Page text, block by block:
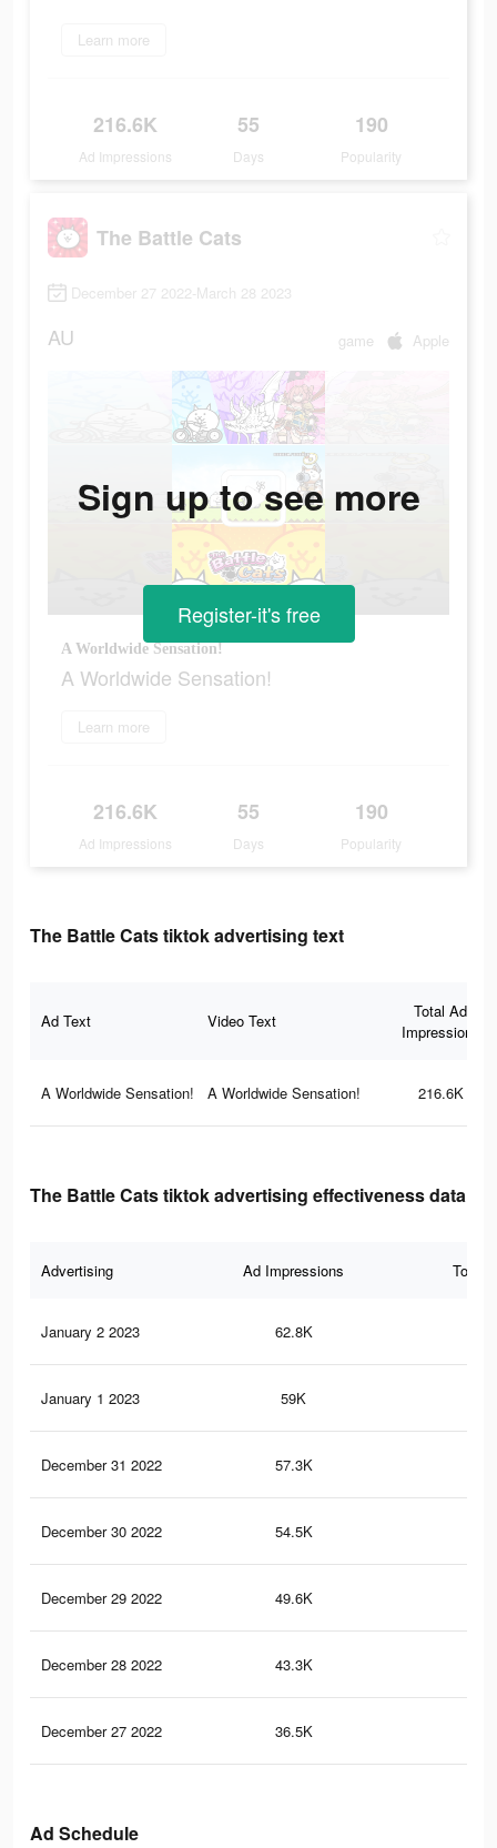
Learn more
216.6K
Ad Impressions
55
Days
190
Popularity
The Battle Cats
December 27 2022-March 28 2023
AU game Apple
A Worldwide Sensation!
A Worldwide Sensation!
Learn more
216.6K
Ad Impressions
55
Days
190
Popularity
Sign up to see more
Register-it's free
The Battle Cats tiktok advertising text
Ad Text Video Text
Total Ad
Impressions
A Worldwide Sensation! A Worldwide Sensation! 216.6K
The Battle Cats tiktok advertising effectiveness data
Advertising Ad Impressions Total
January 2 2023 62.8K
January 1 2023 59K
December 31 2022 57.3K
December 30 2022 54.5K
December 29 2022 49.6K
December 28 2022 43.3K
December 27 2022 36.5K
Ad Schedule